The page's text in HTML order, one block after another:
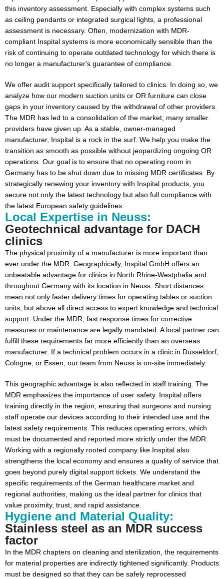
this inventory assessment. Especially with complex systems such
as ceiling pendants or integrated surgical lights, a professional
assessment is necessary. Often, modernization with MDR-
compliant Inspital systems is more economically sensible than the
risk of continuing to operate outdated technology for which there is
no longer a manufacturer's guarantee of compliance.
We offer audit support specifically tailored to clinics. In doing so, we
analyze how our modern suction units or OR furniture can close
gaps in your inventory caused by the withdrawal of other providers.
The MDR has led to a consolidation of the market; many smaller
providers have given up. As a stable, owner-managed
manufacturer, Inspital is a rock in the surf. We help you make the
transition as smooth as possible without jeopardizing ongoing OR
operations. Our goal is to ensure that no operating room in
Germany has to be shut down due to missing MDR certificates. By
strategically renewing your inventory with Inspital products, you
secure not only the latest technology but also full compliance with
the latest European safety guidelines.
Local Expertise in Neuss:
Geotechnical advantage for DACH
clinics
The physical proximity of a manufacturer is more important than
ever under the MDR. Geographically, Inspital GmbH offers an
unbeatable advantage for clinics in North Rhine-Westphalia and
throughout Germany with its location in Neuss. Short distances
mean not only faster delivery times for operating tables or suction
units, but above all direct access to expert knowledge and technical
support. Under the MDR, fast response times for corrective
measures or maintenance are legally mandated. A local partner can
fulfill these requirements far more efficiently than an overseas
manufacturer. If a technical problem occurs in a clinic in Düsseldorf,
Cologne, or Essen, our team from Neuss is on-site immediately.
This geographic advantage is also reflected in staff training. The
MDR emphasizes the importance of user safety. Inspital offers
training directly in the region, ensuring that surgeons and nursing
staff operate our devices according to their intended use and the
latest safety requirements. This reduces operating errors, which
must be documented and reported more strictly under the MDR.
Working with a regionally rooted company like Inspital also
strengthens the local economy and ensures a quality of service that
goes beyond purely digital support tickets. We understand the
specific requirements of the German healthcare market and
regional authorities, making us the ideal partner for clinics that
value proximity, trust, and rapid assistance.
Hygiene and Material Quality:
Stainless steel as an MDR success
factor
In the MDR chapters on cleaning and sterilization, the requirements
for material properties are indirectly tightened significantly. Products
must be designed so that they can be safely reprocessed